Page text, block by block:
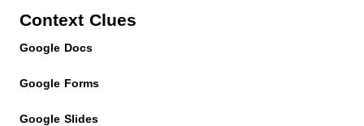
Context Clues
Google Docs
Google Forms
Google Slides